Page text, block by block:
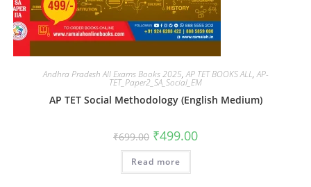
Andhra Pradesh All Exams Books 2025,AP TET BOOKS ALL,AP-
TET_Paper2_SA_Social_EM
AP TET Social Methodology (English Medium)
₹699.00 ₹499.00
Read more